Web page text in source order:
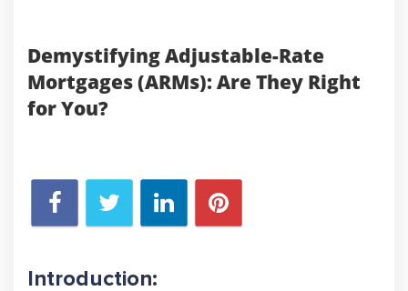
Demystifying Adjustable-Rate
Mortgages (ARMs): Are They Right
for You?
Introduction: